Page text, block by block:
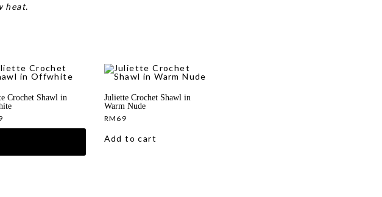
heat.
Crochet Shawl in
Juliette Crochet Shawl in
Warm Nude
RM 69
Add to cart